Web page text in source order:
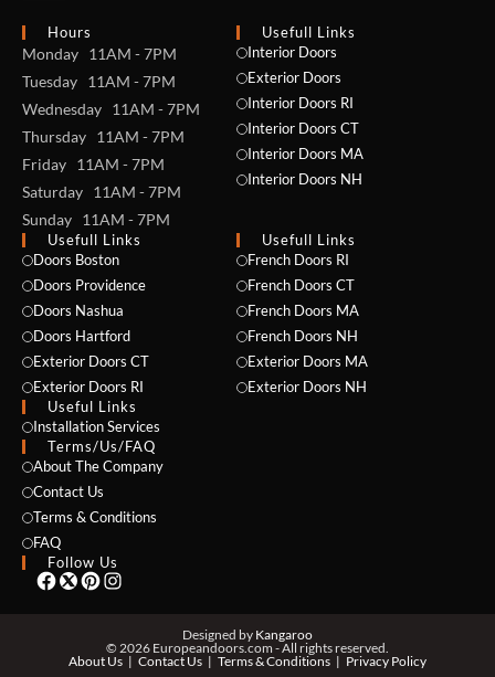
Hours
Monday 11AM - 7PM
Tuesday 11AM - 7PM
Wednesday 11AM - 7PM
Thursday 11AM - 7PM
Friday 11AM - 7PM
Saturday 11AM - 7PM
Sunday 11AM - 7PM
Usefull Links
Interior Doors
Exterior Doors
Interior Doors RI
Interior Doors CT
Interior Doors MA
Interior Doors NH
Usefull Links
Doors Boston
Doors Providence
Doors Nashua
Doors Hartford
Exterior Doors CT
Exterior Doors RI
Useful Links
Installation Services
Usefull Links
French Doors RI
French Doors CT
French Doors MA
French Doors NH
Exterior Doors MA
Exterior Doors NH
Terms/Us/FAQ
About The Company
Contact Us
Terms & Conditions
FAQ
Follow Us
Designed by Kangaroo
© 2026 Europeandoors.com - All rights reserved.
About Us
Contact Us Terms & Conditions Privacy Policy
NAME *
EMAIL *
PHONE *